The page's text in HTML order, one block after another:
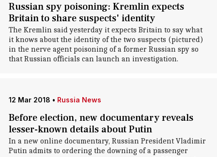
Russian spy poisoning: Kremlin expects
Britain to share suspects' identity
The Kremlin said yesterday it expects Britain to say what
it knows about the identity of the two suspects (pictured)
in the nerve agent poisoning of a former Russian spy so
that Russian officials can launch an investigation.
12 Mar 2018 • Russia News
Before election, new documentary reveals
lesser-known details about Putin
In a new online documentary, Russian President Vladimir
Putin admits to ordering the downing of a passenger